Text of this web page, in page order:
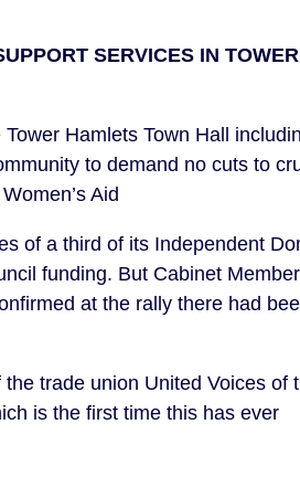
SERVICES IN TOWER
Hamlets Town Hall
to demand no cuts to
Aid
of a third of its Independent
funding. But Cabinet
at the rally there had
trade union United Voices of
is the first time this has ever